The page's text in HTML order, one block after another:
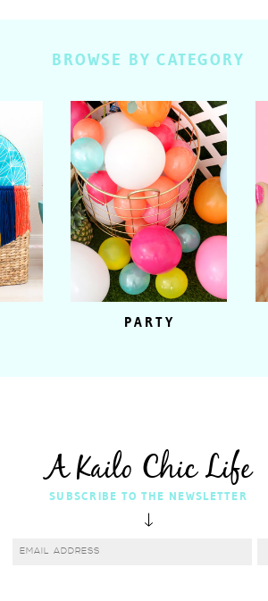
PARTY
BROWSE BY CATEGORY
SUBSCRIBE TO THE NEWSLETTER
A Kailo Chic Life